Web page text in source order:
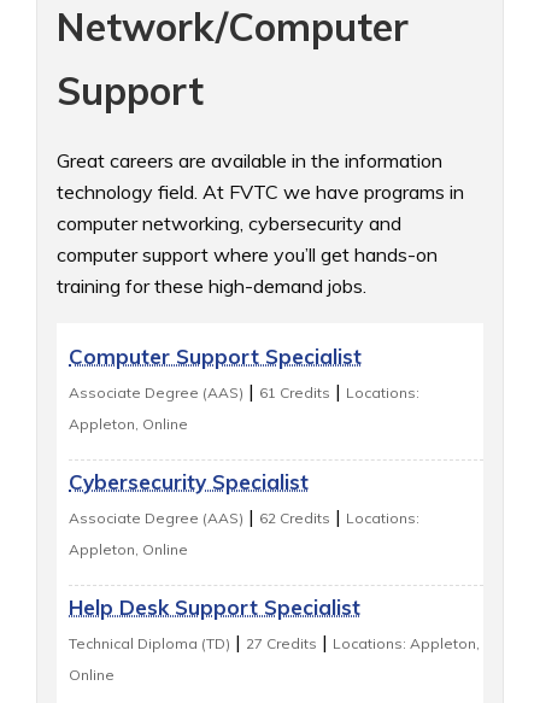
Network/Computer
Support
Great careers are available in the information
technology field. At FVTC we have programs in
computer networking, cybersecurity and
computer support where you’ll get hands-on
training for these high-demand jobs.
Computer Support Specialist
Associate Degree (AAS) | 61 Credits | Locations:
Appleton, Online
Cybersecurity Specialist
Associate Degree (AAS) | 62 Credits | Locations:
Appleton, Online
Help Desk Support Specialist
Technical Diploma (TD) | 27 Credits | Locations: Appleton,
Online